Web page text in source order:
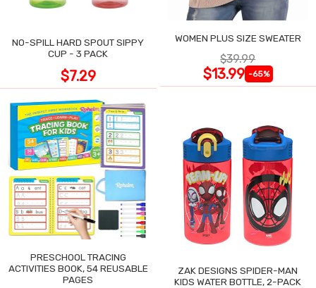
NO-SPILL HARD SPOUT SIPPY
CUP - 3 PACK
$7.29
WOMEN PLUS SIZE SWEATER
$39.99
$13.99 -65%
PRESCHOOL TRACING
ACTIVITIES BOOK, 54 REUSABLE
PAGES
ZAK DESIGNS SPIDER-MAN
KIDS WATER BOTTLE, 2-PACK